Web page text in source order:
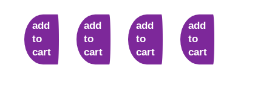
add
to
cart
add
to
cart
add
to
cart
add
to
cart